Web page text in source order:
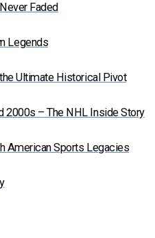
Faded
Legends
Ultimate Historical Pivot
2000s – The NHL Inside Story
American Sports Legacies